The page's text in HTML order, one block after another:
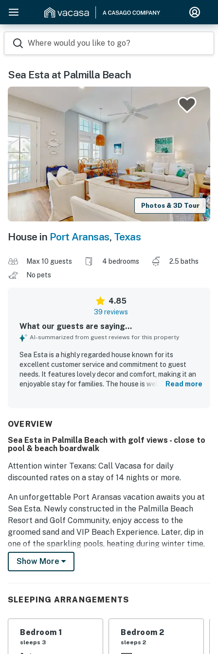
Where would you like to go?
Sea Esta at Palmilla Beach
Photos & 3D Tour
House in Port Aransas, Texas
Max 10 guests 4 bedrooms
2.5 baths
No pets
4.85
39 reviews
What our guests are saying...
AI-summarized from guest reviews for this property
Sea Esta is a highly regarded house known for its
excellent customer service and commitment to guest
needs. It features lovely decor and comfort, making it an
enjoyable stay for families. The house is well-equipped
for all ages. It offers convenient access to the original
large groups comfortably. The location is near the beach,
downtown, and grocery stores, contributing to the overall
first-class quality of the home and resort.
Read more
OVERVIEW
Sea Esta in Palmilla Beach with golf views - close to
pool & beach boardwalk
Attention winter Texans: Call Vacasa for daily
discounted rates on a stay of 14 nights or more.
An unforgettable Port Aransas vacation awaits you at
Sea Esta. Newly constructed in the Palmilla Beach
Resort and Golf Community, enjoy access to the
groomed sand and VIP Beach Experience. Later, dip in
one of the sparkling pools, heating during winter time,
or play a rewarding round on the links-style course. On-
site eateries and concierge services add to the
include upscale furnishings, a modern kitchen, and high
Kick back on a queen sofa bed and armchairs and
watch shows on the 75-inch TV equipped with a
Show More
SLEEPING ARRANGEMENTS
Bedroom 1
sleeps 3
Bedroom 2
sleeps 2